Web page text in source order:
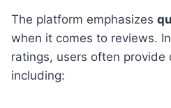
The platform emphasizes
when it comes to reviews.
ratings, users often provide
including: